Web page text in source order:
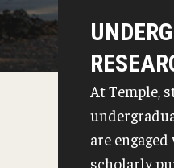
At Temple,
are
scholarly